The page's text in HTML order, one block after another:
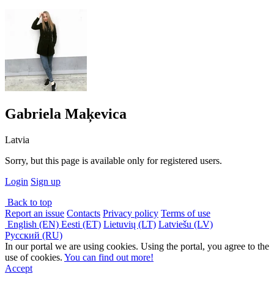
Gabriela Maķevica
Latvia
Sorry, but this page is available only for registered users.
Login Sign up
Back to top
Report an issue Contacts Privacy policy Terms of use
English (EN) Eesti (ET) Lietuvių (LT) Latviešu (LV)
Русский (RU)
In our portal we are using cookies. Using the portal, you agree to the
use of cookies. You can find out more!
Accept